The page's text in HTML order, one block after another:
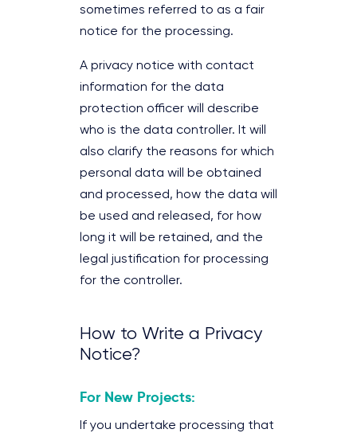
sometimes referred to as a fair
notice for the processing.
A privacy notice with contact
information for the data
protection officer will describe
who is the data controller. It will
also clarify the reasons for which
personal data will be obtained
and processed, how the data will
be used and released, for how
long it will be retained, and the
legal justification for processing
for the controller.
How to Write a Privacy
Notice?
For New Projects:
If you undertake processing that